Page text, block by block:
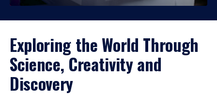
Exploring the World Through
Science, Creativity and
Discovery